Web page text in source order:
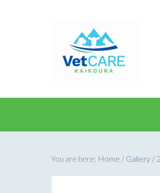
You are here: Home / Gallery /